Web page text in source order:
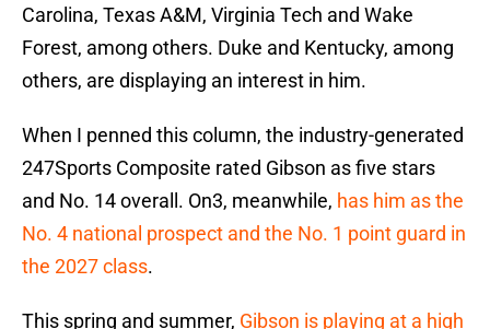
Carolina, Texas A&M, Virginia Tech and Wake
Forest, among others. Duke and Kentucky, among
others, are displaying an interest in him.
When I penned this column, the industry-generated
247Sports Composite rated Gibson as five stars
and No. 14 overall. On3, meanwhile, has him as the
No. 4 national prospect and the No. 1 point guard in
the 2027 class.
This spring and summer, Gibson is playing at a high